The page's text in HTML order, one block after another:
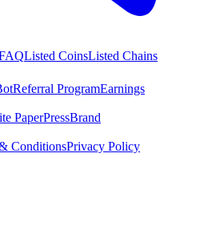
Listed CoinsListed Chains
Referral ProgramEarnings
PaperPressBrand
ConditionsPrivacy Policy